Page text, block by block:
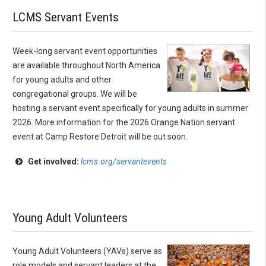
LCMS Servant Events
Week-long servant event opportunities
are available throughout North America
for young adults and other
congregational groups. We will be
hosting a servant event specifically for young adults in summer
2026. More information for the 2026 Orange Nation servant
event at Camp Restore Detroit will be out soon.
Get involved: lcms.org/servantevents
Young Adult Volunteers
Young Adult Volunteers (YAVs) serve as